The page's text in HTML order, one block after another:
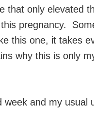
that only elevated
pregnancy.
this one, it takes
why this is only
and my usual